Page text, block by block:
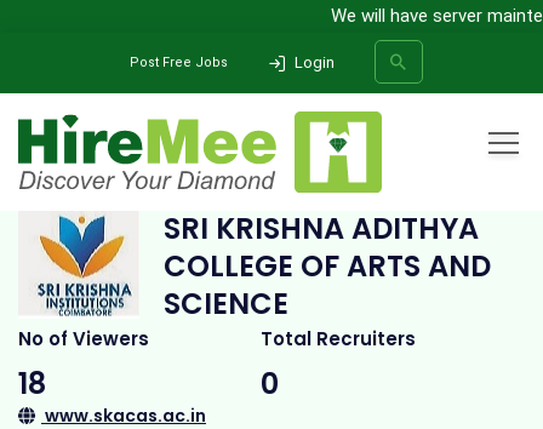
We will have server
Post Free Jobs Login
SEARCH
Sri Krishna Adithya College of Arts and Science
SRI KRISHNA ADITHYA
COLLEGE OF ARTS AND
SCIENCE
No of Viewers
18
Total Recruiters
0
www.skacas.ac.in